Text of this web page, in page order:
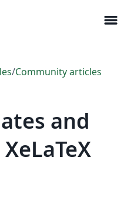
menu
/Community articles
and